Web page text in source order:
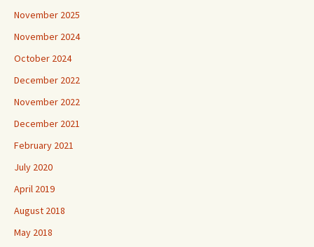
November 2025
November 2024
October 2024
December 2022
November 2022
December 2021
February 2021
July 2020
April 2019
August 2018
May 2018